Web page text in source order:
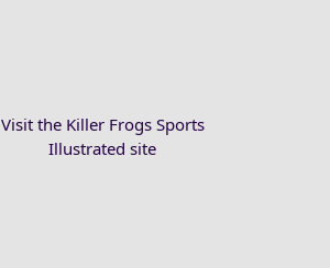
Visit the Killer Frogs Sports
Illustrated site